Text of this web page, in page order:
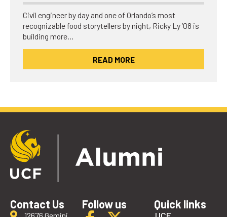
Civil engineer by day and one of Orlando’s most
recognizable food storytellers by night, Ricky Ly ’08 is
building more…
READ MORE
Contact Us Follow us Quick links